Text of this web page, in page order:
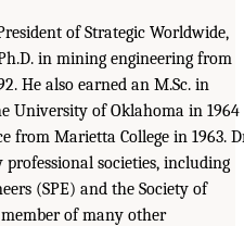
of Strategic Worldwide,
in mining engineering from
He also earned an M.Sc. in
University of Oklahoma in 1964
from Marietta College in 1963.
societies, including
(SPE) and the Society of
of many other